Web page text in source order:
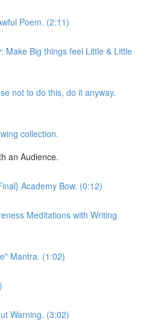
Poem. (2:11)
Make Big things feel Little & Little
not to do this, do it anyway.
collection.
an Audience.
Academy Bow. (0:12)
Meditations with Writing
Mantra. (1:02)
Warning. (3:02)